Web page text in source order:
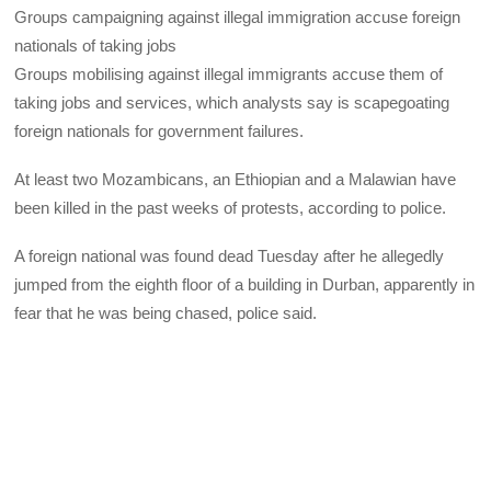
Groups campaigning against illegal immigration accuse foreign
nationals of taking jobs
Groups mobilising against illegal immigrants accuse them of
taking jobs and services, which analysts say is scapegoating
foreign nationals for government failures.
At least two Mozambicans, an Ethiopian and a Malawian have
been killed in the past weeks of protests, according to police.
A foreign national was found dead Tuesday after he allegedly
jumped from the eighth floor of a building in Durban, apparently in
fear that he was being chased, police said.